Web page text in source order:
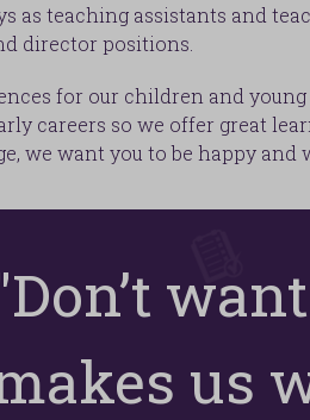
as teaching assistants and
director positions.
for our children and
careers so we offer great
we want you to be happy
us